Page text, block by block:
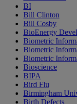
BI
Bill Clinton
Bill Cosby
BioEnergy
Biometric
Biometric
Biometric
Bioscience
BIPA
Bird Flu
Birmingham
Birth Defects